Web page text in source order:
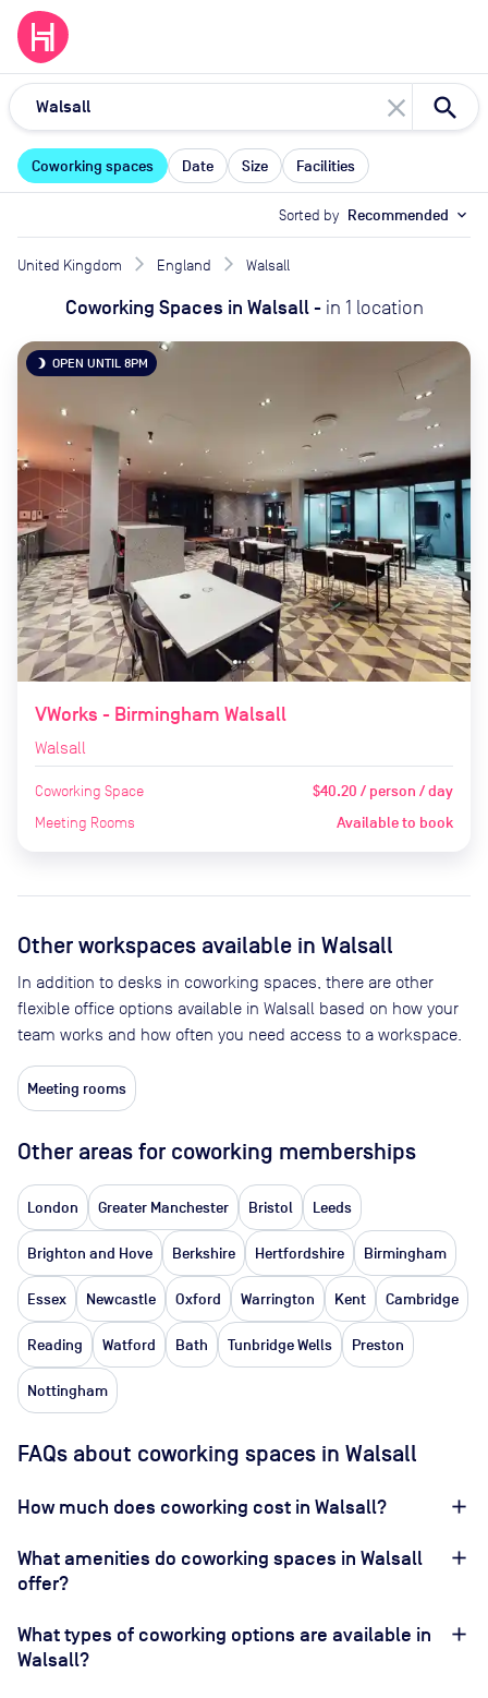
close
Coworking spaces Date Size Facilities
Sorted by Recommended expand_more
United Kingdom England Walsall
Coworking Spaces in Walsall- in 1 location
brightness_3 OPEN UNTIL 8PM
VWorks - Birmingham Walsall
Walsall
Coworking Space $40.20 / person / day
Meeting Rooms Available to book
Other workspaces available in Walsall
In addition to desks in coworking spaces, there are other
flexible office options available in Walsall based on how your
team works and how often you need access to a workspace.
Meeting rooms
Other areas for coworking memberships
London Greater Manchester Bristol Leeds
Brighton and Hove Berkshire Hertfordshire Birmingham
Essex Newcastle Oxford Warrington Kent Cambridge
Reading Watford Bath Tunbridge Wells Preston
Nottingham
FAQs about coworking spaces in Walsall
How much does coworking cost in Walsall?
What amenities do coworking spaces in Walsall
offer?
What types of coworking options are available in
Walsall?